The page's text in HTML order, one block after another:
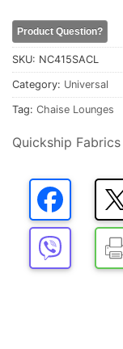
Product Question?
SKU: NC415SACL
Category: Universal
Tag: Chaise Lounges
Quickship Fabrics